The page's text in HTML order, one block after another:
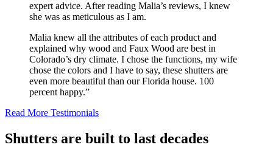
expert advice. After reading Malia’s reviews, I knew
she was as meticulous as I am.
Malia knew all the attributes of each product and
explained why wood and Faux Wood are best in
Colorado’s dry climate. I chose the functions, my wife
chose the colors and I have to say, these shutters are
even more beautiful than our Florida house. 100
percent happy.”
Read More Testimonials
Shutters are built to last decades